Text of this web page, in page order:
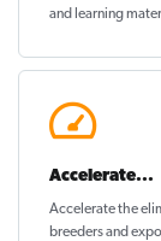
and learning
Accelerate...
Accelerate the
breeders and